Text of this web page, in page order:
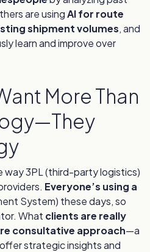
are usingAI for route
shipment volumes, and
learn and improve over
More Than
way 3PL (third-party logistics)
Everyone’s using a
System) these days, so
What clients are really
consultative approach—a
strategic insights and